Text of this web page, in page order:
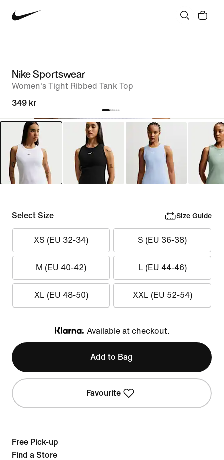
Nike Sportswear
Women's Tight Ribbed Tank Top
349 kr
Select Size Size Guide
XS (EU 32-34) S (EU 36-38)
M (EU 40-42) L (EU 44-46)
XL (EU 48-50) XXL (EU 52-54)
Klarna
Available at checkout.
Add to Bag
Favourite
Free Pick-up
Find a Store